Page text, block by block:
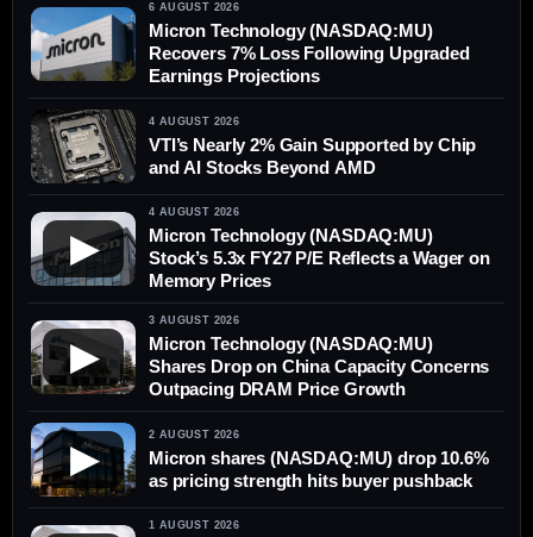
6 AUGUST 2026
Micron Technology (NASDAQ:MU)
Recovers 7% Loss Following Upgraded
Earnings Projections
4 AUGUST 2026
VTI’s Nearly 2% Gain Supported by Chip
and AI Stocks Beyond AMD
▶
4 AUGUST 2026
Micron Technology (NASDAQ:MU)
Stock’s 5.3x FY27 P/E Reflects a Wager on
Memory Prices
▶
3 AUGUST 2026
Micron Technology (NASDAQ:MU)
Shares Drop on China Capacity Concerns
Outpacing DRAM Price Growth
▶
2 AUGUST 2026
Micron shares (NASDAQ:MU) drop 10.6%
as pricing strength hits buyer pushback
1 AUGUST 2026